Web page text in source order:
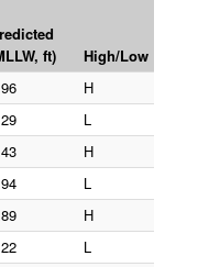
ft)
High/Low
H
L
H
L
H
L